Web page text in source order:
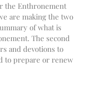
70
Talks
Talks
the Enthronement
are making the two
of what is
The second
and devotions to
to prepare or renew